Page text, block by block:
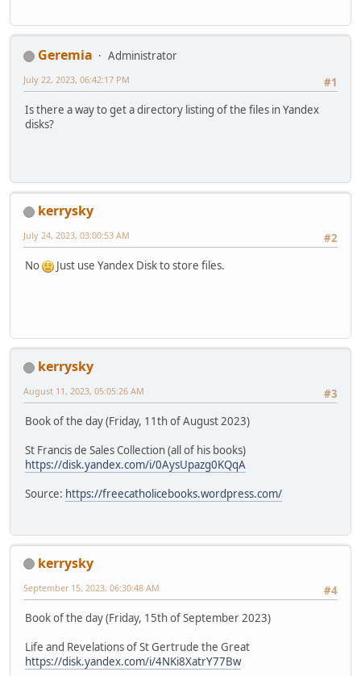
Geremia
Administrator
#1
July 22, 2023, 06:42:17 PM
Is there a way to get a directory listing of the files in Yandex
disks?
kerrysky
#2
July 24, 2023, 03:00:53 AM
No Just use Yandex Disk to store files.
kerrysky
#3
August 11, 2023, 05:05:26 AM
Book of the day (Friday, 11th of August 2023)
St Francis de Sales Collection (all of his books)
https://disk.yandex.com/i/0AysUpazg0KQqA
Source: https://freecatholicebooks.wordpress.com/
kerrysky
#4
September 15, 2023, 06:30:48 AM
Book of the day (Friday, 15th of September 2023)
Life and Revelations of St Gertrude the Great
https://disk.yandex.com/i/4NKi8XatrY77Bw